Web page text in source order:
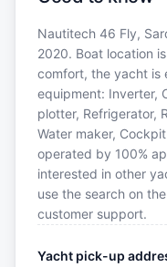
Nautitech 46 Fly,
2020. Boat location
comfort, the yacht is
equipment: Inverter,
plotter, Refrigerator,
Water maker,
operated by 100%
interested in other
use the search on
customer support.
Yacht pick-up